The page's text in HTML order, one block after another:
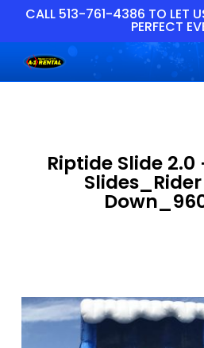
main
content
CALL 513-761-4386 TO LET
PERFECT
Riptide Slide